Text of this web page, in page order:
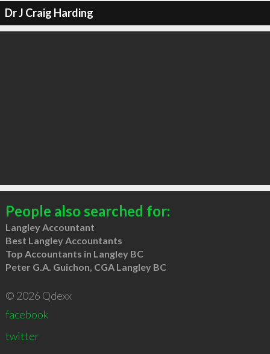
Dr J Craig Harding
People also searched for:
Langley Accountant
Best Langley Accountants
Top Accountants in Langley BC
Peter G.A. Guichon, CGA Langley BC
© 2026 Qdexx
facebook
twitter